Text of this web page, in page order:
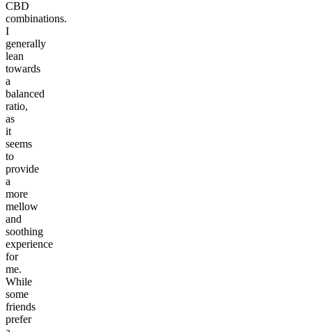
CBD
combinations.
I
generally
lean
towards
a
balanced
ratio,
as
it
seems
to
provide
a
more
mellow
and
soothing
experience
for
me.
While
some
friends
prefer